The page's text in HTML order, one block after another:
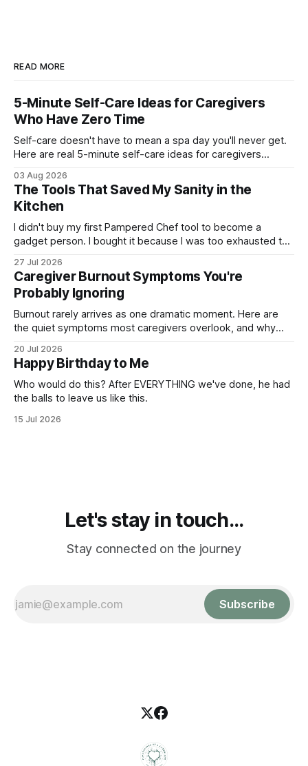
READ MORE
5-Minute Self-Care Ideas for Caregivers
Who Have Zero Time
Self-care doesn't have to mean a spa day you'll never get.
Here are real 5-minute self-care ideas for caregivers
03 Aug 2026
The Tools That Saved My Sanity in the
Kitchen
I didn't buy my first Pampered Chef tool to become a
gadget person. I bought it because I was too exhausted to
helped.
27 Jul 2026
Caregiver Burnout Symptoms You're
Probably Ignoring
Burnout rarely arrives as one dramatic moment. Here are
the quiet symptoms most caregivers overlook, and why
20 Jul 2026
Happy Birthday to Me
Who would do this? After EVERYTHING we've done, he had
the balls to leave us like this.
15 Jul 2026
Let's stay in touch...
Stay connected on the journey
Subscribe